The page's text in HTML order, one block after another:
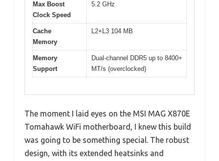
Max Boost
Clock Speed
5.2 GHz
Cache
Memory
L2+L3 104 MB
Memory
Support
Dual-channel DDR5 up to 8400+
MT/s (overclocked)
The moment I laid eyes on the MSI MAG X870E
Tomahawk WiFi motherboard, I knew this build
was going to be something special. The robust
design, with its extended heatsinks and